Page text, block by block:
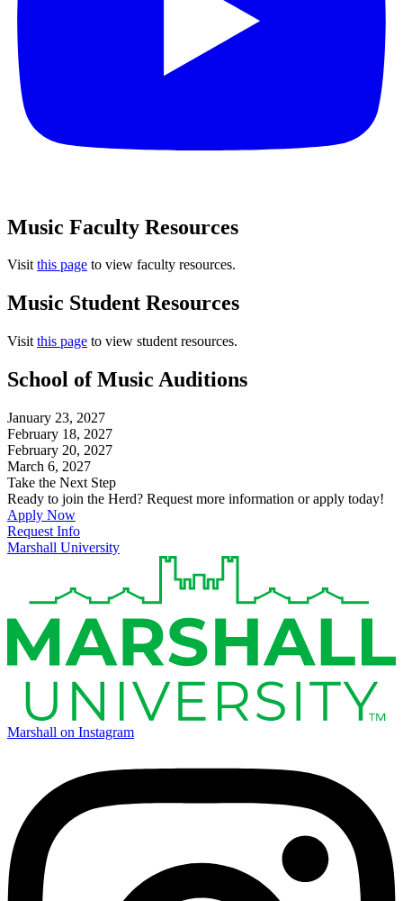
Music Faculty Resources
Visitthis page to view faculty resources.
Music Student Resources
Visit this page to view student resources.
School of Music Auditions
January 23, 2027
February 18, 2027
February 20, 2027
March 6, 2027
Take the Next Step
Ready to join the Herd? Request more information or apply today!
Apply Now
Request Info
Marshall University
Marshall on Instagram